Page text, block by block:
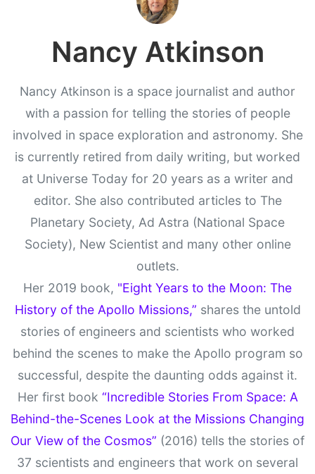
Nancy Atkinson
Nancy Atkinson is a space journalist and author
with a passion for telling the stories of people
involved in space exploration and astronomy. She
is currently retired from daily writing, but worked
at Universe Today for 20 years as a writer and
editor. She also contributed articles to The
Planetary Society, Ad Astra (National Space
Society), New Scientist and many other online
outlets.
Her 2019 book, "Eight Years to the Moon: The
History of the Apollo Missions,” shares the untold
stories of engineers and scientists who worked
behind the scenes to make the Apollo program so
successful, despite the daunting odds against it.
Her first book “Incredible Stories From Space: A
Behind-the-Scenes Look at the Missions Changing
Our View of the Cosmos” (2016) tells the stories of
37 scientists and engineers that work on several